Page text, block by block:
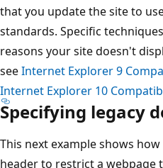
that you update the site to
standards. Specific
reasons your site doesn't
seeInternet Explorer 9
Internet Explorer 10
Specifying legacy
This next example shows
header to restrict a webpage